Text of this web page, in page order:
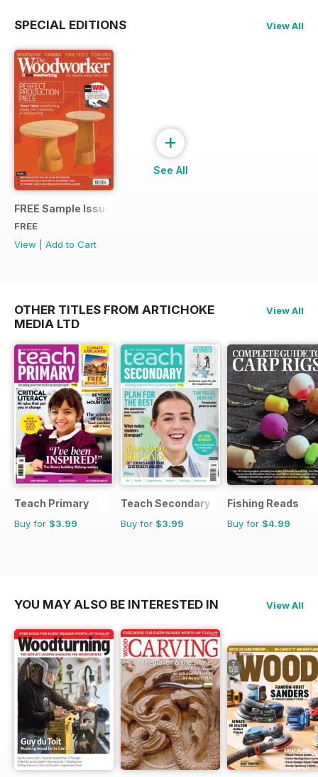
SPECIAL EDITIONS View All
FREE Sample Issue
FREE
View
Add to Cart
+
See All
OTHER TITLES FROM ARTICHOKE
MEDIA LTD
View All
Teach Primary
Buy for $3.99
Teach Secondary
Buy for $3.99
Fishing Reads
Buy for $4.99
YOU MAY ALSO BE INTERESTED IN View All